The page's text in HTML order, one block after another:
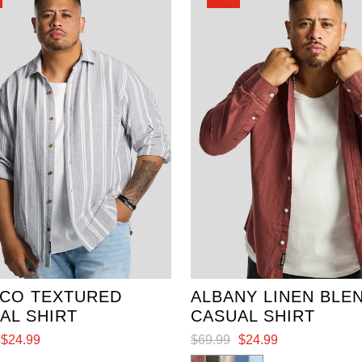
review
3XL 4XL
5XL
7XL
TEXTURED
SHIRT
$24.99
2XL 3XL
4XL
6XL
ALBANY LINEN
CASUAL SHIRT
$69.99 $24.99